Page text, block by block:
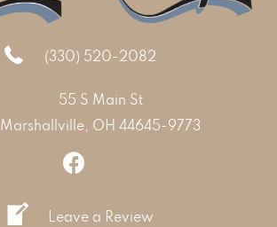
(330) 520-2082
55 S Main St
Marshallville, OH 44645-9773
Leave a Review